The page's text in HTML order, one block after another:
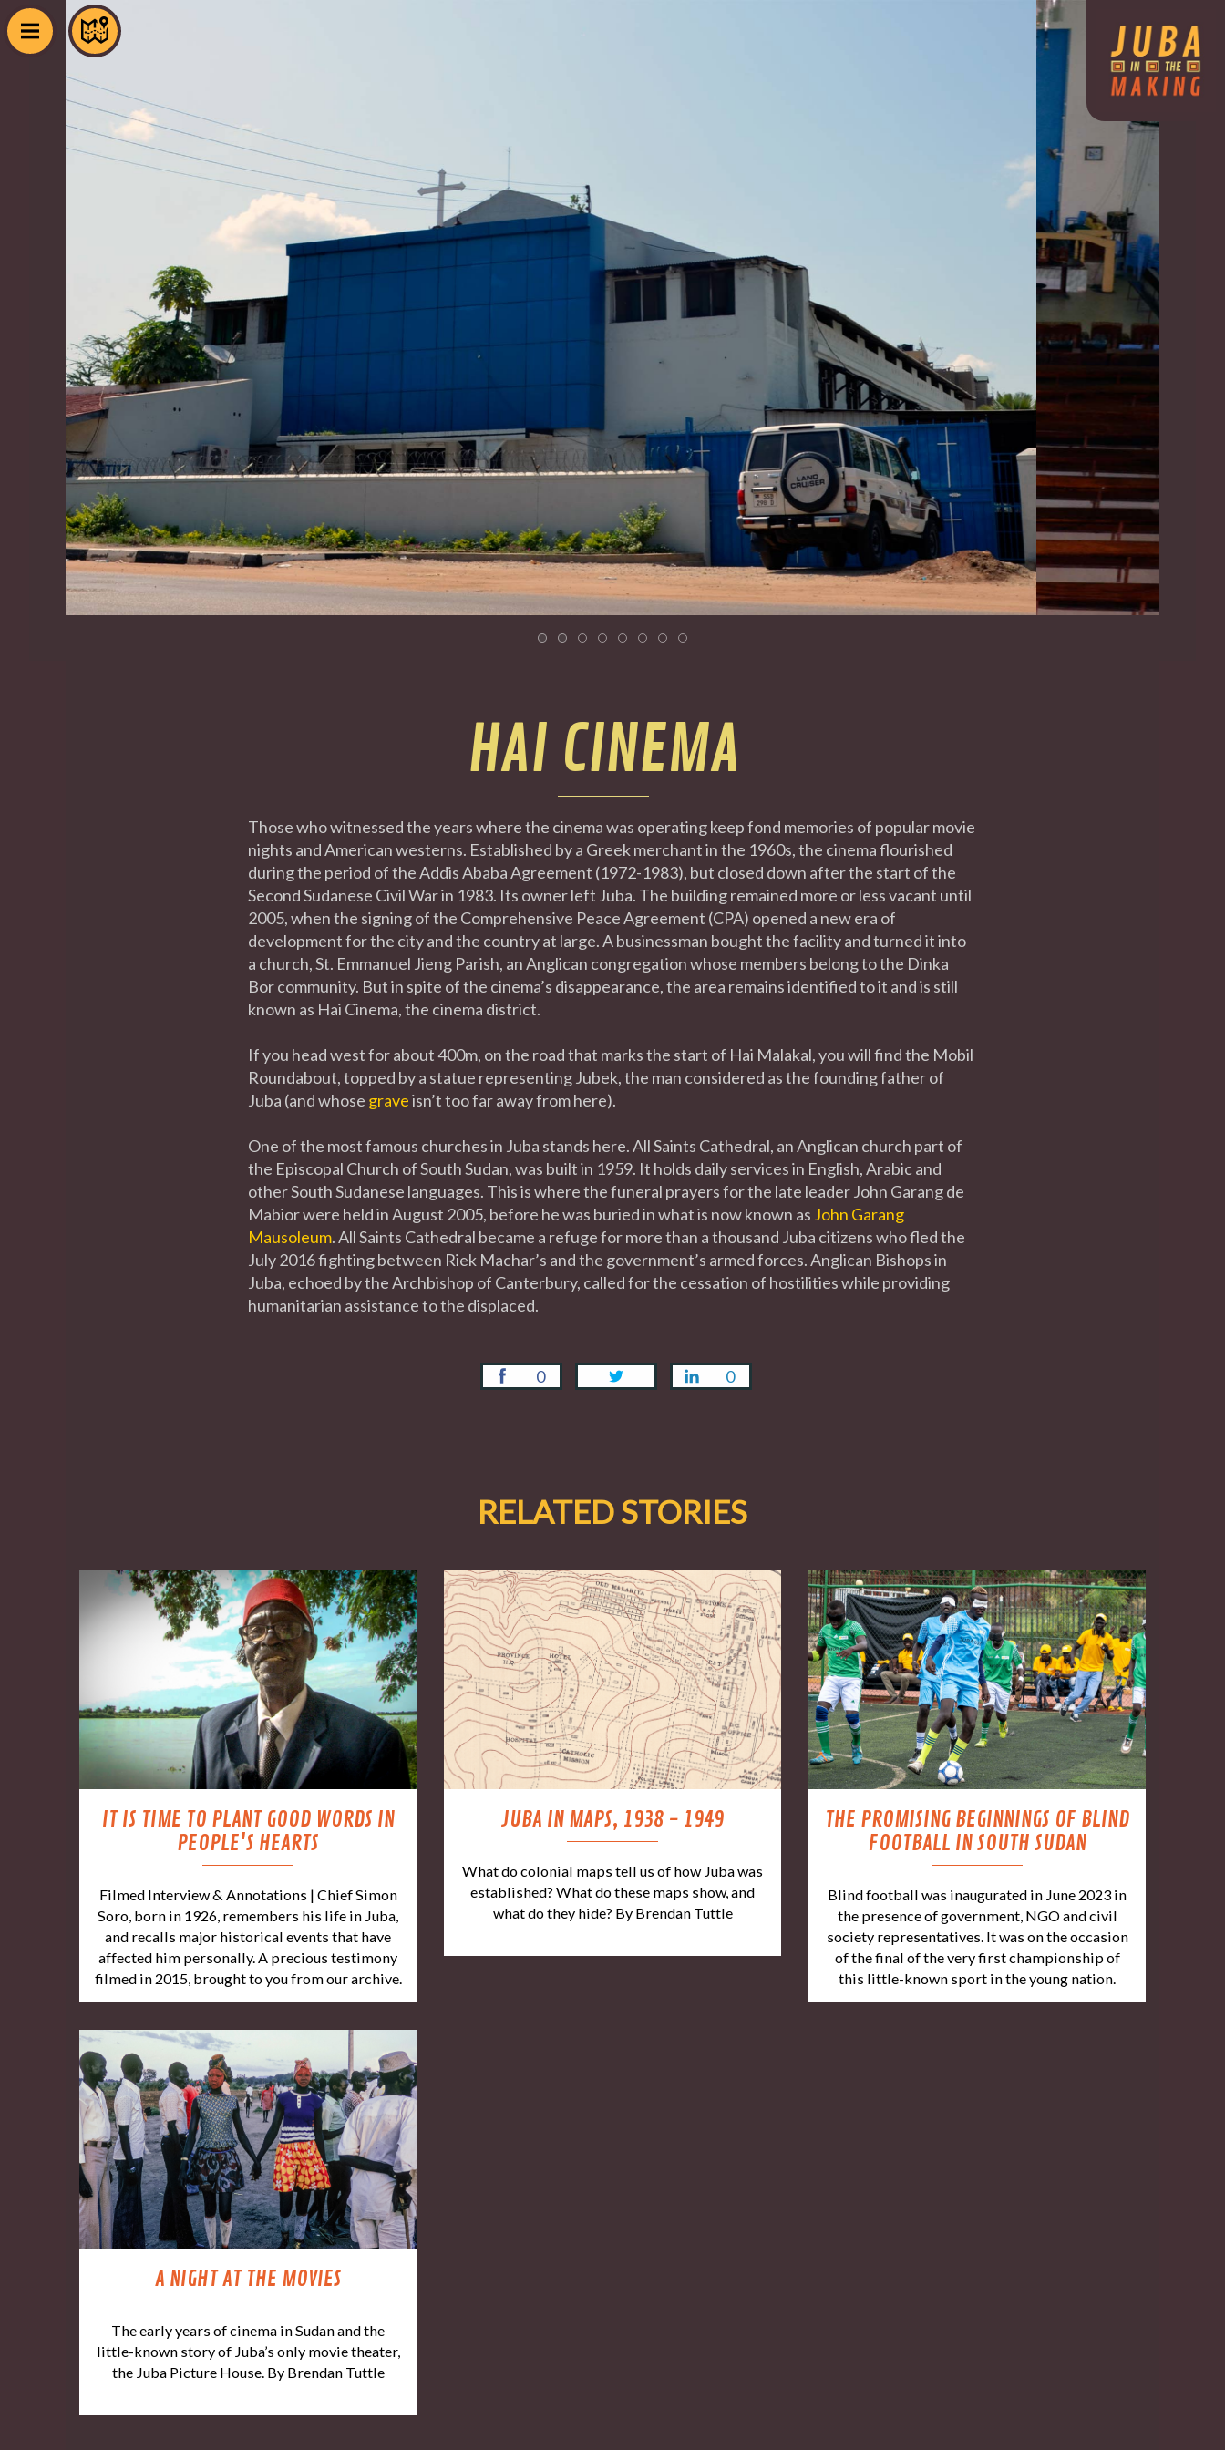
HAI CINEMA
Those who witnessed the years where the cinema was operating keep fond memories of popular movie
nights and American westerns. Established by a Greek merchant in the 1960s, the cinema flourished
during the period of the Addis Ababa Agreement (1972-1983), but closed down after the start of the
Second Sudanese Civil War in 1983. Its owner left Juba. The building remained more or less vacant until
2005, when the signing of the Comprehensive Peace Agreement (CPA) opened a new era of
development for the city and the country at large. A businessman bought the facility and turned it into
a church, St. Emmanuel Jieng Parish, an Anglican congregation whose members belong to the Dinka
Bor community. But in spite of the cinema’s disappearance, the area remains identified to it and is still
known as Hai Cinema, the cinema district.
If you head west for about 400m, on the road that marks the start of Hai Malakal, you will find the Mobil
Roundabout, topped by a statue representing Jubek, the man considered as the founding father of
Juba (and whose graveisn’t too far away from here).
One of the most famous churches in Juba stands here. All Saints Cathedral, an Anglican church part of
the Episcopal Church of South Sudan, was built in 1959. It holds daily services in English, Arabic and
other South Sudanese languages. This is where the funeral prayers for the late leader John Garang de
Mabior were held in August 2005, before he was buried in what is now known as John Garang
Mausoleum. All Saints Cathedral became a refuge for more than a thousand Juba citizens who fled the
July 2016 fighting between Riek Machar’s and the government’s armed forces. Anglican Bishops in
Juba, echoed by the Archbishop of Canterbury, called for the cessation of hostilities while providing
humanitarian assistance to the displaced.
0 0
RELATED STORIES
IT IS TIME TO PLANT GOOD WORDS IN
PEOPLE'S HEARTS
Filmed Interview & Annotations | Chief Simon
Soro, born in 1926, remembers his life in Juba,
and recalls major historical events that have
affected him personally. A precious testimony
filmed in 2015, brought to you from our archive.
JUBA IN MAPS, 1938 - 1949
What do colonial maps tell us of how Juba was
established? What do these maps show, and
what do they hide? By Brendan Tuttle
THE PROMISING BEGINNINGS OF BLIND
FOOTBALL IN SOUTH SUDAN
Blind football was inaugurated in June 2023 in
the presence of government, NGO and civil
society representatives. It was on the occasion
of the final of the very first championship of
this little-known sport in the young nation.
A NIGHT AT THE MOVIES
The early years of cinema in Sudan and the
little-known story of Juba’s only movie theater,
the Juba Picture House. By Brendan Tuttle